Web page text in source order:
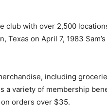
club with over 2,500
Texas on April 7, 1983
including
a variety of membership
orders over $35.